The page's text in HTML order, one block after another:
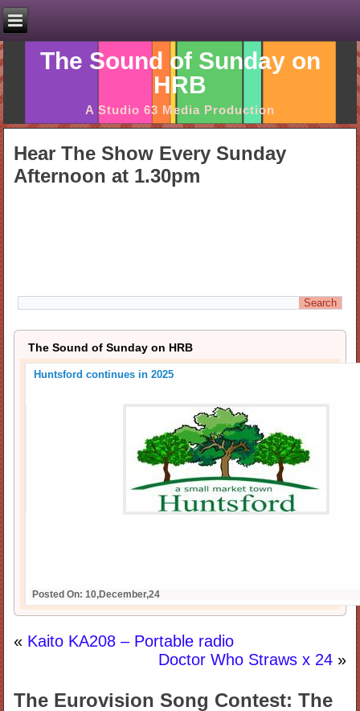
The Sound of Sunday on
HRB
A Studio 63 Media Production
Hear The Show Every Sunday
Afternoon at 1.30pm
The Sound of Sunday on HRB
Huntsford continues in 2025
Posted On: 10,December,24
« Kaito KA208 – Portable radio
Doctor Who Straws x 24»
The Eurovision Song Contest: The